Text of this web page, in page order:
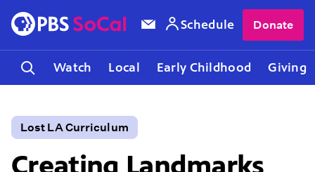
Watch Local Early Childhood Giving
Schedule Donate
Lost LA Curriculum
Creating Landmarks